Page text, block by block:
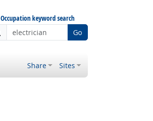
Occupation keyword search
Go
Share Sites